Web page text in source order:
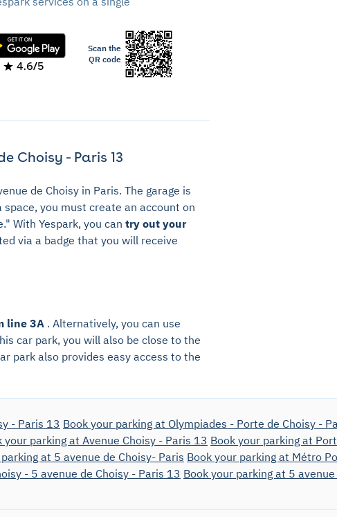
4.6/5
Scan the
QR code
Choisy - Paris 13
de Choisy in Paris. The garage is
you must create an account on
With Yespark, you can try out your
via a badge that you will receive
line 3A . Alternatively, you can use
car park, you will also be close to the
park also provides easy access to the
- Paris 13 Book your parking at Olympiades - Porte de Choisy -
your parking at Avenue Choisy - Paris 13 Book your parking at
at 5 avenue de Choisy- Paris Book your parking at Métro
- 5 avenue de Choisy - Paris 13 Book your parking at 5